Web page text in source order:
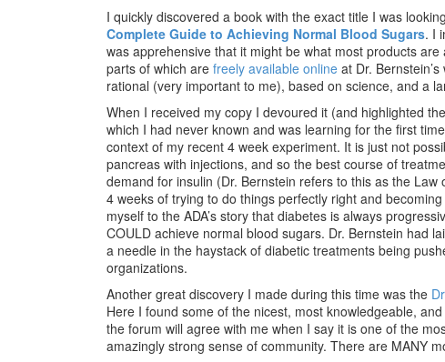
I quickly discovered a book with the exact title I was
Complete Guide to Achieving Normal Blood Sugars. I
was apprehensive that it might be what most products
parts of which are freely available online at Dr.
rational (very important to me), based on science, and a
When I received my copy I devoured it (and highlighted
which I had never known and was learning for the first
context of my recent 4 week experiment. It is just not
pancreas with injections, and so the best course of
demand for insulin (Dr. Bernstein refers to this as the
4 weeks of trying to do things perfectly right and
myself to the ADA’s story that diabetes is always
COULD achieve normal blood sugars. Dr. Bernstein had
a needle in the haystack of diabetic treatments being
organizations.
Another great discovery I made during this time was the
Here I found some of the nicest, most knowledgeable,
the forum will agree with me when I say it is one of the
amazingly strong sense of community. There are MANY